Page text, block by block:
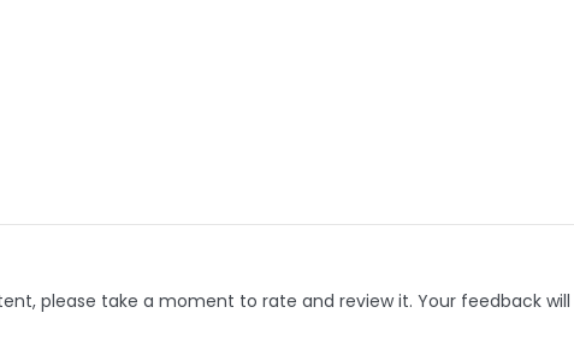
please take a moment to rate and review it. Your feedback